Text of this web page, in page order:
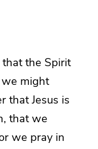
that the Spirit
might
that Jesus is
that we
we pray in